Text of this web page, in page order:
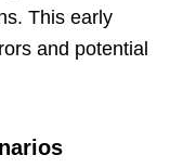
This early
and potential